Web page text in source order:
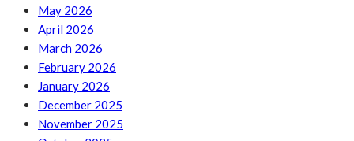
May 2026
April 2026
March 2026
February 2026
January 2026
December 2025
November 2025